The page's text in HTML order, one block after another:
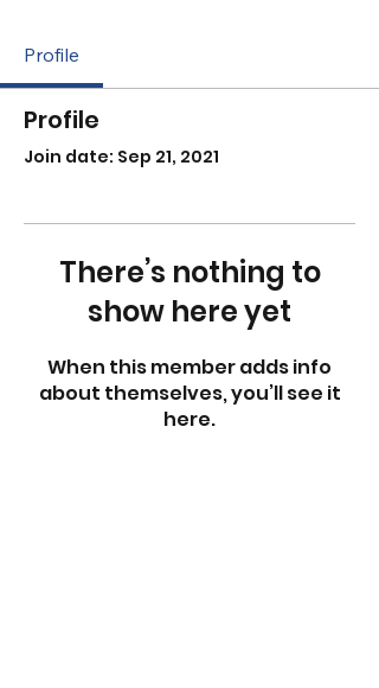
Profile
Profile
Join date: Sep 21, 2021
There’s nothing to
show here yet
When this member adds info
about themselves, you’ll see it
here.